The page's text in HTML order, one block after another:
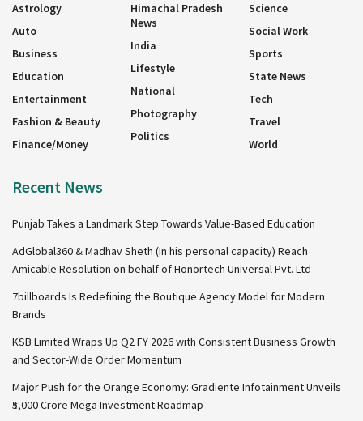
Astrology
Auto
Business
Education
Entertainment
Fashion & Beauty
Finance/Money
Himachal Pradesh
News
India
Lifestyle
National
Photography
Politics
Science
Social Work
Sports
State News
Tech
Travel
World
Recent News
Punjab Takes a Landmark Step Towards Value-Based Education
AdGlobal360 & Madhav Sheth (In his personal capacity) Reach
Amicable Resolution on behalf of Honortech Universal Pvt. Ltd
7billboards Is Redefining the Boutique Agency Model for Modern
Brands
KSB Limited Wraps Up Q2 FY 2026 with Consistent Business Growth
and Sector-Wide Order Momentum
Major Push for the Orange Economy: Gradiente Infotainment Unveils
₹5,000 Crore Mega Investment Roadmap